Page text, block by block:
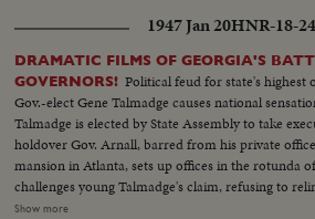
& man drinking Mcu-2 young girls drinking..Var v
v potato sack.. Var v-Party games..Cu-Man with
to man..Ms-People dancing..Cu-Man at
dancing..Ms-Dancing..Var scenes-walking race-
walking..Cu-Winner.
1947 Jan 20HNR-18-
DRAMATIC FILMS OF GEORGIA'S
GOVERNORS! Political feud for state's highest
Gov.-elect Gene Talmadge causes national
Talmadge is elected by State Assembly to take
holdover Gov. Arnall, barred from his private
mansion in Atlanta, sets up offices in the rotunda
challenges young Talmadge's claim, refusing to
anyone but the Lieutenant Governor, elected by
Show more